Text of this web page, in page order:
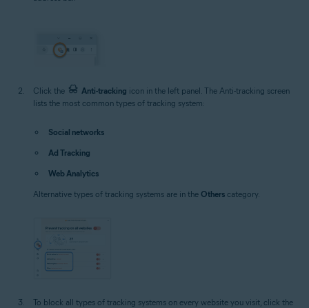
Click the Anti-tracking icon in the left panel. The Anti-tracking screen
lists the most common types of tracking system:
Social networks
Ad Tracking
Web Analytics
Alternative types of tracking systems are in the Others category.
To block all types of tracking systems on every website you visit, click the